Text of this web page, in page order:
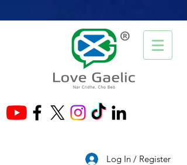
®
Log In / Register